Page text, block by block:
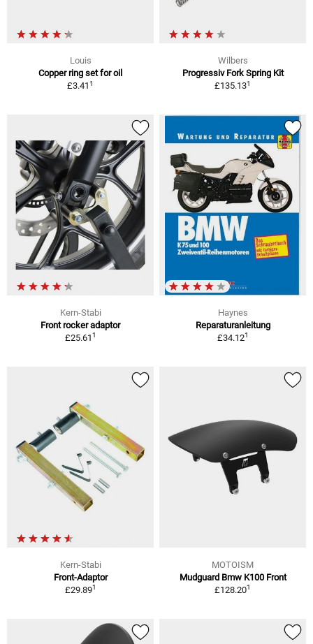
Louis
Copper ring set for oil
£3.411
Wilbers
Progressiv Fork Spring Kit
£135.131
Kern-Stabi
Front rocker adaptor
£25.611
Haynes
Reparaturanleitung
£34.121
Kern-Stabi
Front-Adaptor
£29.891
MOTOISM
Mudguard Bmw K100 Front
£128.201